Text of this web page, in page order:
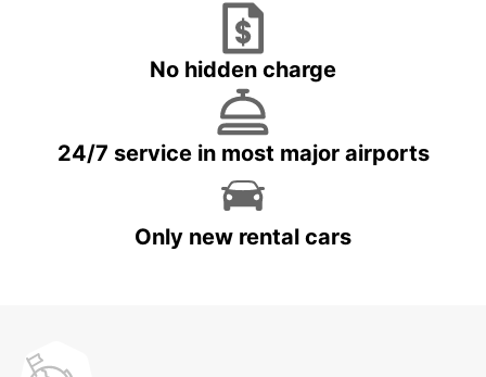
No hidden charge
24/7 service in most major airports
Only new rental cars